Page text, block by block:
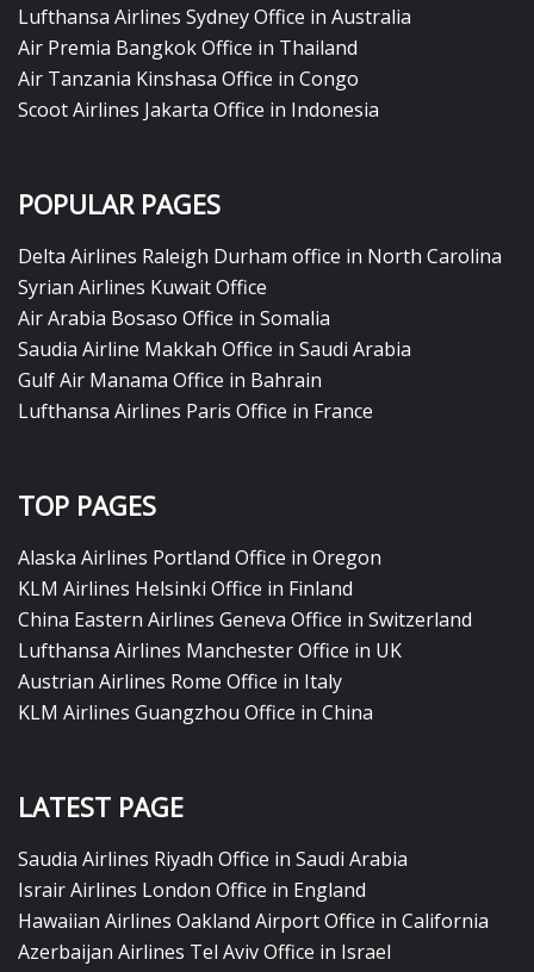
Lufthansa Airlines Sydney Office in Australia
Air Premia Bangkok Office in Thailand
Air Tanzania Kinshasa Office in Congo
Scoot Airlines Jakarta Office in Indonesia
POPULAR PAGES
Delta Airlines Raleigh Durham office in North Carolina
Syrian Airlines Kuwait Office
Air Arabia Bosaso Office in Somalia
Saudia Airline Makkah Office in Saudi Arabia
Gulf Air Manama Office in Bahrain
Lufthansa Airlines Paris Office in France
TOP PAGES
Alaska Airlines Portland Office in Oregon
KLM Airlines Helsinki Office in Finland
China Eastern Airlines Geneva Office in Switzerland
Lufthansa Airlines Manchester Office in UK
Austrian Airlines Rome Office in Italy
KLM Airlines Guangzhou Office in China
LATEST PAGE
Saudia Airlines Riyadh Office in Saudi Arabia
Israir Airlines London Office in England
Hawaiian Airlines Oakland Airport Office in California
Azerbaijan Airlines Tel Aviv Office in Israel